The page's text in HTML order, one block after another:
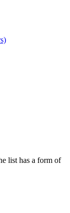
list has a form of